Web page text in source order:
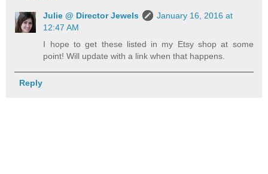
Julie @ Director Jewels
January 16, 2016 at
12:47 AM
I hope to get these listed in my Etsy shop at some
point! Will update with a link when that happens.
Reply